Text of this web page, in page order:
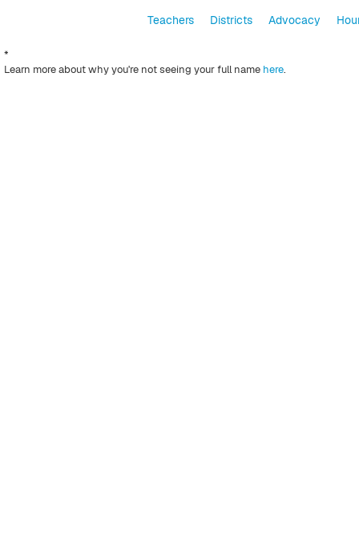
Teachers Districts Advocacy
*
Learn more about why you're not seeing your full name here.